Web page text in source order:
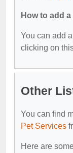
How to add
You can add
clicking on
Other
You can find
Pet Services
Here are